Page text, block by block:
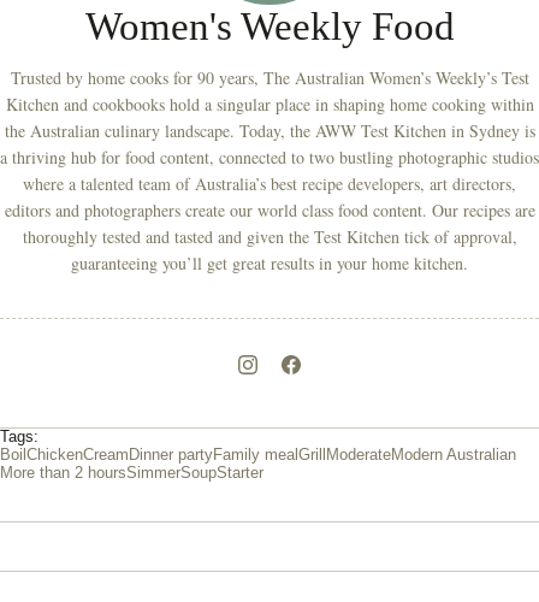
Women's Weekly Food
Trusted by home cooks for 90 years, The Australian Women’s Weekly’s Test
Kitchen and cookbooks hold a singular place in shaping home cooking within
the Australian culinary landscape. Today, the AWW Test Kitchen in Sydney is
a thriving hub for food content, connected to two bustling photographic studios
where a talented team of Australia’s best recipe developers, art directors,
editors and photographers create our world class food content. Our recipes are
thoroughly tested and tasted and given the Test Kitchen tick of approval,
guaranteeing you’ll get great results in your home kitchen.
Tags:
Boil ChickenCream Dinner partyFamily meal Grill ModerateModern Australian
More than 2 hoursSimmerSoupStarter